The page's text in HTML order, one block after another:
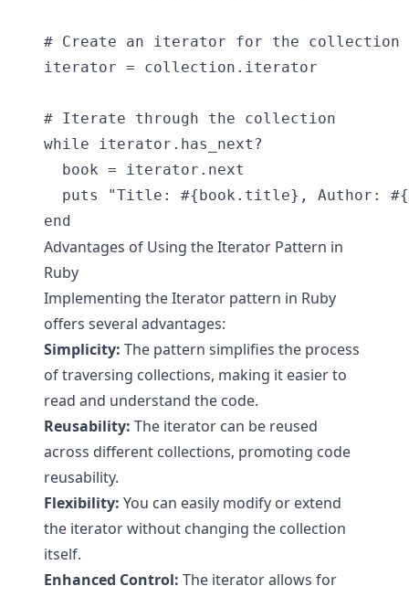
# Create an iterator for the collection
iterator = collection.iterator
# Iterate through the collection
while iterator.has_next?
  book = iterator.next
puts "Title: #{book.title}, Author:
Advantages of Using the Iterator Pattern in
Ruby
Implementing the Iterator pattern in Ruby
offers several advantages:
Simplicity: The pattern simplifies the process
of traversing collections, making it easier to
read and understand the code.
Reusability: The iterator can be reused
across different collections, promoting code
reusability.
Flexibility: You can easily modify or extend
the iterator without changing the collection
itself.
Enhanced Control: The iterator allows for